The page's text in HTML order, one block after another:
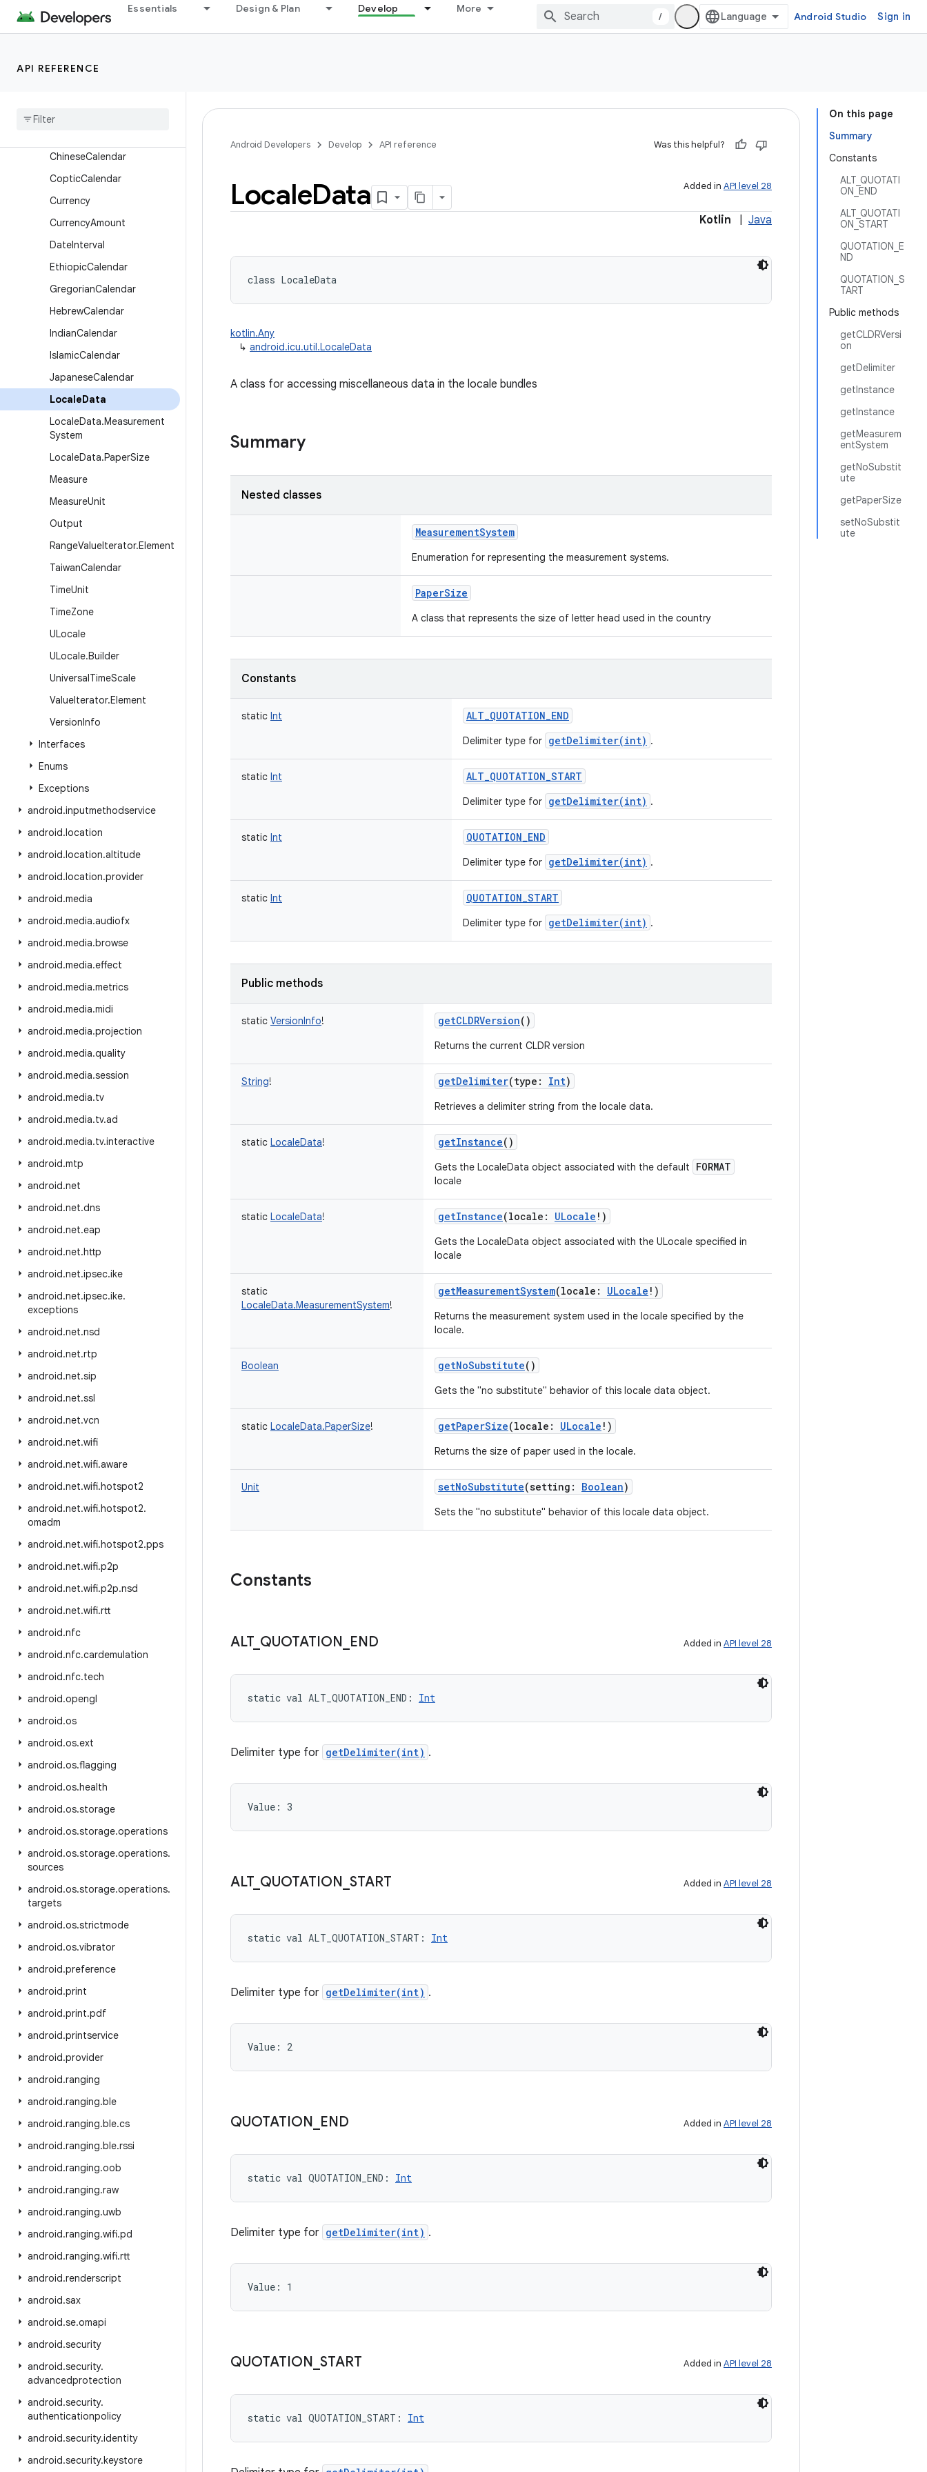
Essentials Design & Plan Develop More
/ Android Studio Sign in
API REFERENCE
android.icu.util
Classes
ChineseCalendar
CopticCalendar
Currency
CurrencyAmount
DateInterval
EthiopicCalendar
GregorianCalendar
HebrewCalendar
IndianCalendar
IslamicCalendar
JapaneseCalendar
LocaleData
LocaleData.Measurement
System
LocaleData.PaperSize
Measure
MeasureUnit
Output
RangeValueIterator.Element
TaiwanCalendar
TimeUnit
TimeZone
ULocale
ULocale.Builder
UniversalTimeScale
ValueIterator.Element
VersionInfo
Interfaces
Enums
Exceptions
android.inputmethodservice
android.location
android.location.altitude
android.location.provider
android.media
android.media.audiofx
android.media.browse
android.media.effect
android.media.metrics
android.media.midi
android.media.projection
android.media.quality
android.media.session
android.media.tv
android.media.tv.ad
android.media.tv.interactive
android.mtp
android.net
android.net.dns
android.net.eap
android.net.http
android.net.ipsec.ike
android.net.ipsec.ike.
exceptions
android.net.nsd
android.net.rtp
android.net.sip
android.net.ssl
android.net.vcn
android.net.wifi
android.net.wifi.aware
android.net.wifi.hotspot2
android.net.wifi.hotspot2.
omadm
android.net.wifi.hotspot2.pps
android.net.wifi.p2p
android.net.wifi.p2p.nsd
android.net.wifi.rtt
android.nfc
android.nfc.cardemulation
android.nfc.tech
android.opengl
android.os
android.os.ext
android.os.flagging
android.os.health
android.os.storage
android.os.storage.operations
android.os.storage.operations.
sources
android.os.storage.operations.
targets
android.os.strictmode
android.os.vibrator
android.preference
android.print
android.print.pdf
android.printservice
android.provider
android.ranging
android.ranging.ble
android.ranging.ble.cs
android.ranging.ble.rssi
android.ranging.oob
android.ranging.raw
android.ranging.uwb
android.ranging.wifi.pd
android.ranging.wifi.rtt
android.renderscript
android.sax
android.se.omapi
android.security
android.security.
advancedprotection
android.security.
authenticationpolicy
android.security.identity
android.security.keystore
On this page
Summary
Constants
ALT_QUOTATI
ON_END
ALT_QUOTATI
ON_START
QUOTATION_E
ND
QUOTATION_S
TART
Public methods
getCLDRVersi
on
getDelimiter
getInstance
getInstance
getMeasurem
entSystem
getNoSubstit
ute
getPaperSize
setNoSubstit
ute
Android Developers Develop API reference Was this helpful?
Added in API level 28
LocaleData
Kotlin Java
class LocaleData
kotlin.Any
↳ android.icu.util.LocaleData
A class for accessing miscellaneous data in the locale bundles
Summary
Nested classes
MeasurementSystem
Enumeration for representing the measurement systems.
PaperSize
A class that represents the size of letter head used in the country
Constants
static Int ALT_QUOTATION_END
Delimiter type for getDelimiter(int) .
static Int ALT_QUOTATION_START
Delimiter type for getDelimiter(int) .
static Int QUOTATION_END
Delimiter type for getDelimiter(int) .
static Int QUOTATION_START
Delimiter type for getDelimiter(int) .
Public methods
static VersionInfo! getCLDRVersion()
Returns the current CLDR version
String! getDelimiter(type : Int)
Retrieves a delimiter string from the locale data.
static LocaleData! getInstance()
Gets the LocaleData object associated with the default FORMAT
locale
static LocaleData! getInstance(locale : ULocale ! )
Gets the LocaleData object associated with the ULocale specified in
locale
static
LocaleData.MeasurementSystem!
getMeasurementSystem(locale : ULocale ! )
Returns the measurement system used in the locale specified by the
locale.
Boolean getNoSubstitute()
Gets the "no substitute" behavior of this locale data object.
static LocaleData.PaperSize! getPaperSize(locale : ULocale ! )
Returns the size of paper used in the locale.
Unit setNoSubstitute(setting : Boolean)
Sets the "no substitute" behavior of this locale data object.
Constants
ALT_ QUOTATION END Added in API level 28
static val ALT_QUOTATION_END : Int
Delimiter type for getDelimiter(int) .
Value: 3
ALT_ QUOTATION START Added in API level 28
static val ALT_QUOTATION_START : Int
Delimiter type for getDelimiter(int) .
Value: 2
QUOTATION END Added in API level 28
static val QUOTATION_END : Int
Delimiter type for getDelimiter(int) .
Value: 1
QUOTATION START Added in API level 28
static val QUOTATION_START : Int